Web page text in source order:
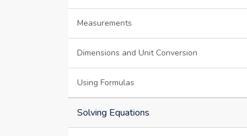
Measurements
Dimensions and Unit Conversion
Using Formulas
Solving Equations